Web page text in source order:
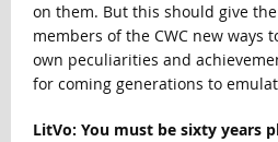
on them. But this should give
members of the CWC new ways
own peculiarities and
for coming generations to
LitVo: You must be sixty years